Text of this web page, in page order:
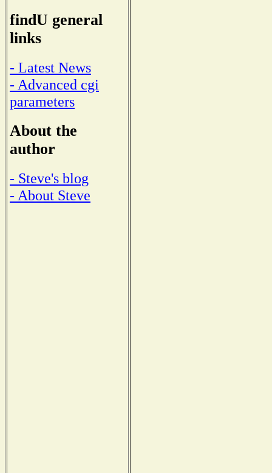
findU general
links
- Latest News
- Advanced cgi
parameters
About the
author
- Steve's blog
- About Steve